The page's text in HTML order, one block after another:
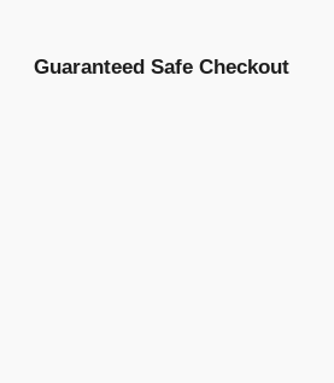
Guaranteed Safe Checkout